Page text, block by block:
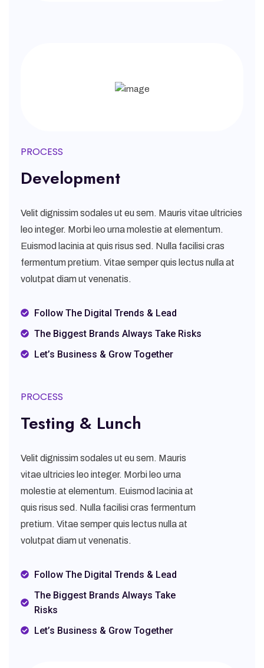
PROCESS
Development
Velit dignissim sodales ut eu sem. Mauris vitae ultricies
leo integer. Morbi leo urna molestie at elementum.
Euismod lacinia at quis risus sed. Nulla facilisi cras
fermentum pretium. Vitae semper quis lectus nulla at
volutpat diam ut venenatis.
Follow The Digital Trends & Lead
The Biggest Brands Always Take Risks
Let’s Business & Grow Together
PROCESS
Testing & Lunch
Velit dignissim sodales ut eu sem. Mauris
vitae ultricies leo integer. Morbi leo urna
molestie at elementum. Euismod lacinia at
quis risus sed. Nulla facilisi cras fermentum
pretium. Vitae semper quis lectus nulla at
volutpat diam ut venenatis.
Follow The Digital Trends & Lead
The Biggest Brands Always Take
Risks
Let’s Business & Grow Together